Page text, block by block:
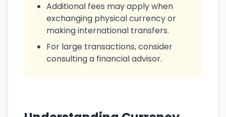
Additional fees may apply when
exchanging physical currency or
making international transfers.
For large transactions, consider
consulting a financial advisor.